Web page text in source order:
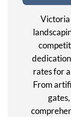
Victoria
rates for
From